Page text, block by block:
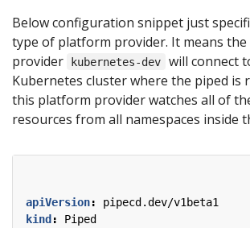
Below configuration snippet just
type of platform provider. It means
provider
kubernetes-dev
will connect
Kubernetes cluster where the piped is
this platform provider watches all of
resources from all namespaces inside
apiVersion:
pipecd.dev/v1beta1
kind:
Piped